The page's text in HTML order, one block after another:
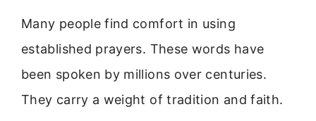
Many people find comfort in using
established prayers. These words have
been spoken by millions over centuries.
They carry a weight of tradition and faith.